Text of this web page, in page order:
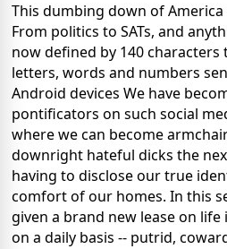
This dumbing down of
From politics to SATs, and
now defined by 140
letters, words and numbers
Android devices We have
pontificators on such social
where we can become
downright hateful dicks the
having to disclose our true
comfort of our homes. In this
given a brand new lease on
on a daily basis -- putrid,